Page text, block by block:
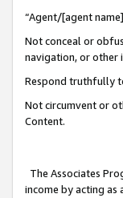
“Agent/[agent
Not conceal or
navigation, or other
Respond truthfully
Not circumvent or
Content.
The Associates
income by acting as